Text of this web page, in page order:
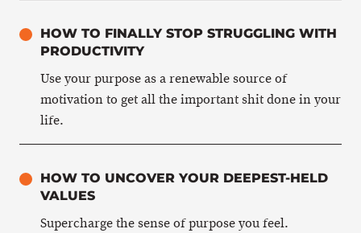
HOW TO FINALLY STOP STRUGGLING WITH
PRODUCTIVITY
Use your purpose as a renewable source of
motivation to get all the important shit done in your
life.
HOW TO UNCOVER YOUR DEEPEST-HELD
VALUES
Supercharge the sense of purpose you feel.